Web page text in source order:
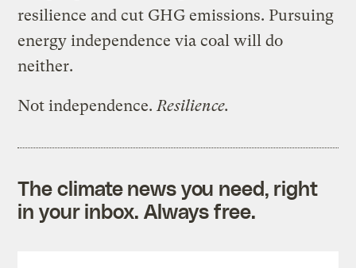
resilience and cut GHG emissions. Pursuing
energy independence via coal will do
neither.
Not independence. Resilience.
The climate news you need, right
in your inbox. Always free.